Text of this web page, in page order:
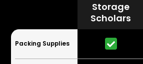
Packing Supplies
Storage
Scholars